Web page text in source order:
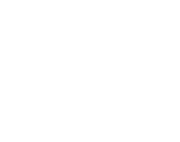
NEW ACQUISITIONS,